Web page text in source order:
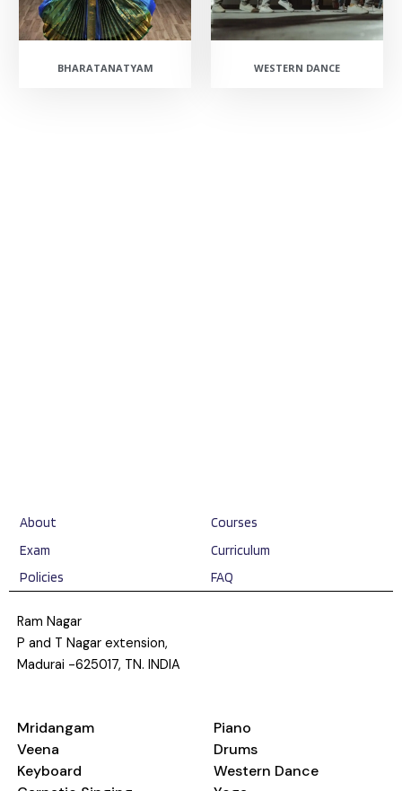
BHARATANATYAM WESTERN DANCE
About
Courses
Exam
Curriculum
Policies
FAQ
Ram Nagar
P and T Nagar extension,
Madurai -625017, TN. INDIA
Mridangam
Veena
Keyboard
Piano
Drums
Western Dance